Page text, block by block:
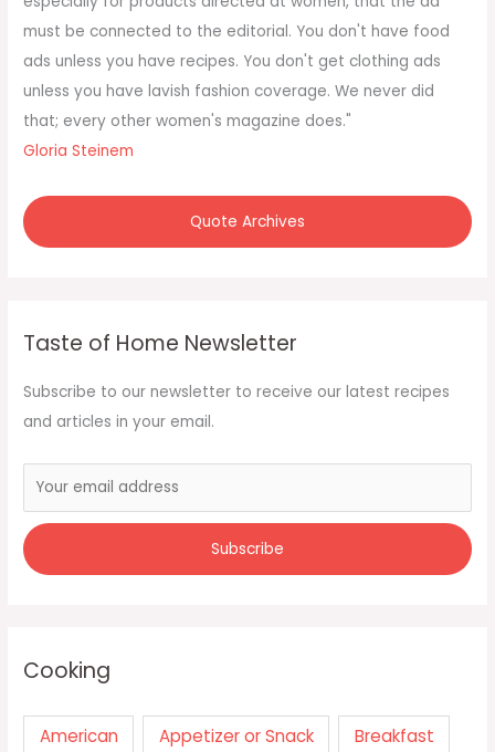
r
:
must be connected to the editorial. You don't have food
ads unless you have recipes. You don't get clothing ads
unless you have lavish fashion coverage. We never did
that; every other women's magazine does."
Gloria Steinem
Quote Archives
Taste of Home Newsletter
Subscribe to our newsletter to receive our latest recipes
and articles in your email.
Cooking
American Appetizer or Snack Breakfast